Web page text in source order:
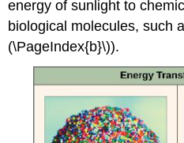
energy of sunlight to
biological molecules, such
(\PageIndex{b}\)).